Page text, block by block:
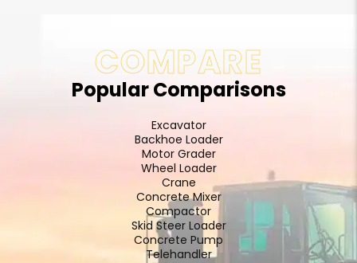
COMPARE
Popular Comparisons
Excavator
Backhoe Loader
Motor Grader
Wheel Loader
Crane
Concrete Mixer
Compactor
Skid Steer Loader
Concrete Pump
Telehandler